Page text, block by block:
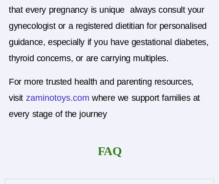
that every pregnancy is unique always consult your
gynecologist or a registered dietitian for personalised
guidance, especially if you have gestational diabetes,
thyroid concerns, or are carrying multiples.
For more trusted health and parenting resources,
visit zaminotoys.com where we support families at
every stage of the journey
FAQ